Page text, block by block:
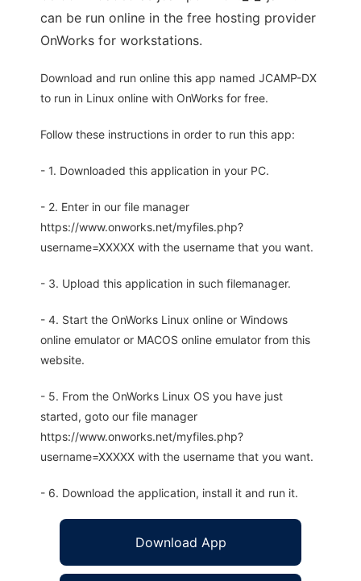
can be run online in the free hosting provider
OnWorks for workstations.
Download and run online this app named JCAMP-DX
to run in Linux online with OnWorks for free.
Follow these instructions in order to run this app:
- 1. Downloaded this application in your PC.
- 2. Enter in our file manager
https://www.onworks.net/myfiles.php?
username=XXXXX with the username that you want.
- 3. Upload this application in such filemanager.
- 4. Start the OnWorks Linux online or Windows
online emulator or MACOS online emulator from this
website.
- 5. From the OnWorks Linux OS you have just
started, goto our file manager
https://www.onworks.net/myfiles.php?
username=XXXXX with the username that you want.
- 6. Download the application, install it and run it.
Download App